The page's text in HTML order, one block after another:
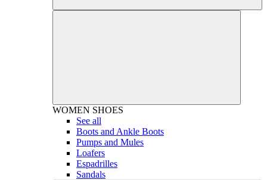
WOMEN SHOES
See all
Boots and Ankle Boots
Pumps and Mules
Loafers
Espadrilles
Sandals